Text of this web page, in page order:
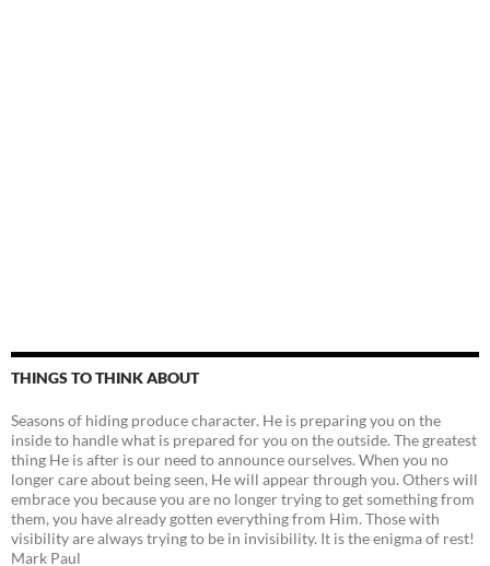
THINGS TO THINK ABOUT
Seasons of hiding produce character. He is preparing you on the
inside to handle what is prepared for you on the outside. The greatest
thing He is after is our need to announce ourselves. When you no
longer care about being seen, He will appear through you. Others will
embrace you because you are no longer trying to get something from
them, you have already gotten everything from Him. Those with
visibility are always trying to be in invisibility. It is the enigma of rest!
Mark Paul